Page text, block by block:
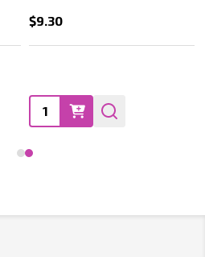
$9.30
Quantity: